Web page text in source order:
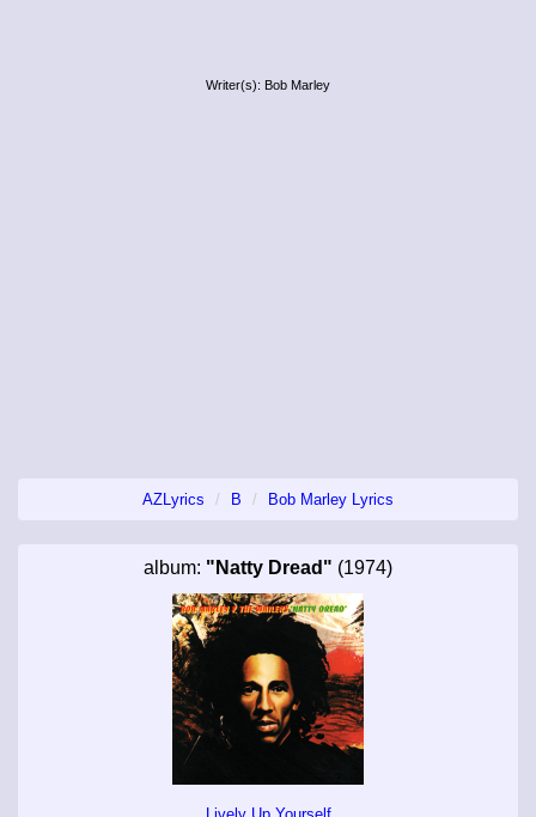
Writer(s): Bob Marley
AZLyrics B Bob Marley Lyrics
album: "Natty Dread" (1974)